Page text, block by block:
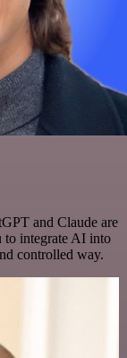
and Claude are
to integrate AI into
controlled way.